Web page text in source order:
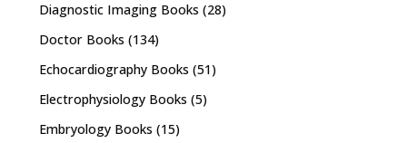
Diagnostic Imaging Books (28)
Doctor Books (134)
Echocardiography Books (51)
Electrophysiology Books (5)
Embryology Books (15)